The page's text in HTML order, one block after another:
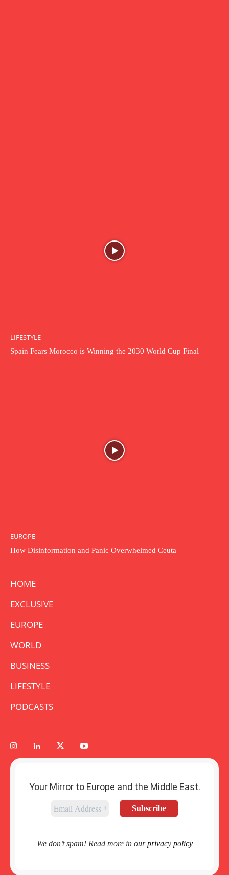
LIFESTYLE
Spain Fears Morocco is Winning the 2030 World Cup Final
EUROPE
How Disinformation and Panic Overwhelmed Ceuta
HOME
EXCLUSIVE
EUROPE
WORLD
BUSINESS
LIFESTYLE
PODCASTS
Your Mirror to Europe and the Middle East.
We don’t spam! Read more in ourprivacy policy